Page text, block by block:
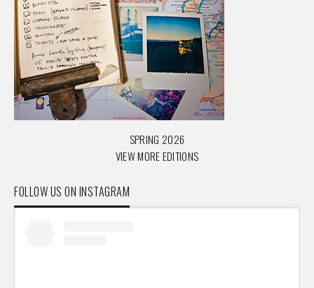
SPRING 2026
VIEW MORE EDITIONS
FOLLOW US ON INSTAGRAM